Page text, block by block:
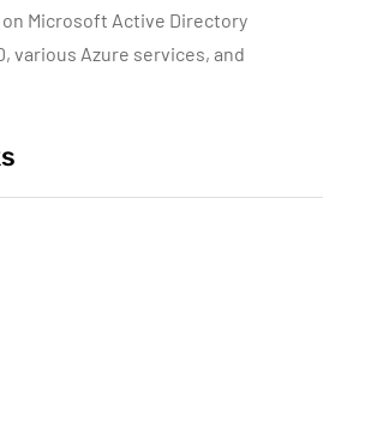
Microsoft Active Directory
various Azure services, and